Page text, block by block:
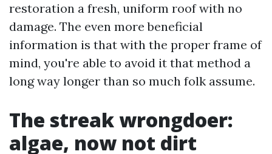
restoration a fresh, uniform roof with no
damage. The even more beneficial
information is that with the proper frame of
mind, you're able to avoid it that method a
long way longer than so much folk assume.
The streak wrongdoer:
algae, now not dirt